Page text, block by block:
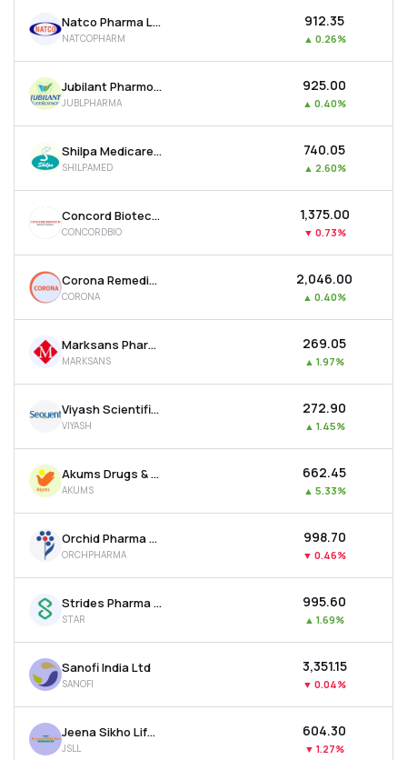
Natco Pharma Ltd
NATCOPHARM
₹912.35
▲ 0.26%
Jubilant Pharmova Ltd
JUBLPHARMA
₹925.00
▲ 0.40%
Shilpa Medicare Ltd
SHILPAMED
₹740.05
▲ 2.60%
Concord Biotech Ltd
CONCORDBIO
₹1,375.00
▼ 0.73%
Corona Remedies Ltd
CORONA
₹2,046.00
▲ 0.40%
Marksans Pharma Ltd
MARKSANS
₹269.05
▲ 1.97%
Viyash Scientific Ltd
VIYASH
₹272.90
▲ 1.45%
Akums Drugs & Pharmaceuticals Ltd
AKUMS
₹662.45
▲ 5.33%
Orchid Pharma Ltd
ORCHPHARMA
₹998.70
▼ 0.46%
Strides Pharma Science Ltd
STAR
₹995.60
▲ 1.69%
Sanofi India Ltd
SANOFI
₹3,351.15
▼ 0.04%
Jeena Sikho Lifecare Ltd
JSLL
₹604.30
▼ 1.27%